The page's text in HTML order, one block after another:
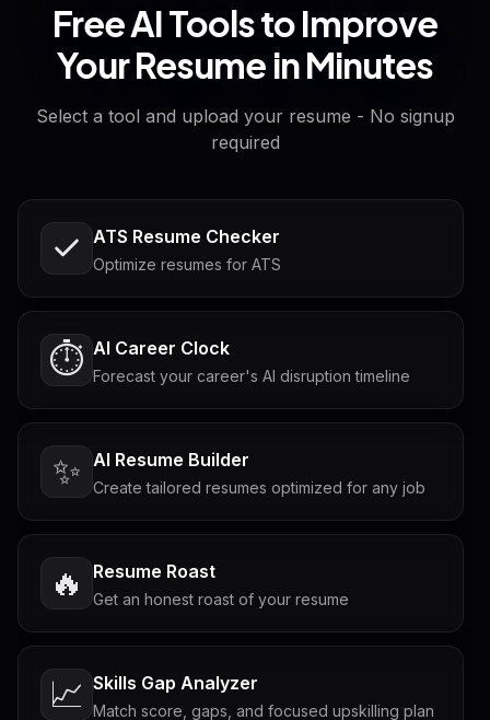
Free AI Tools to Improve
Your Resume in Minutes
Select a tool and upload your resume - No signup
required
ATS Resume Checker
Optimize resumes for ATS
⏱️ AI Career Clock
Forecast your career's AI disruption timeline
✨ AI Resume Builder
Create tailored resumes optimized for any job
🔥 Resume Roast
Get an honest roast of your resume
📈 Skills Gap Analyzer
Match score, gaps, and focused upskilling plan